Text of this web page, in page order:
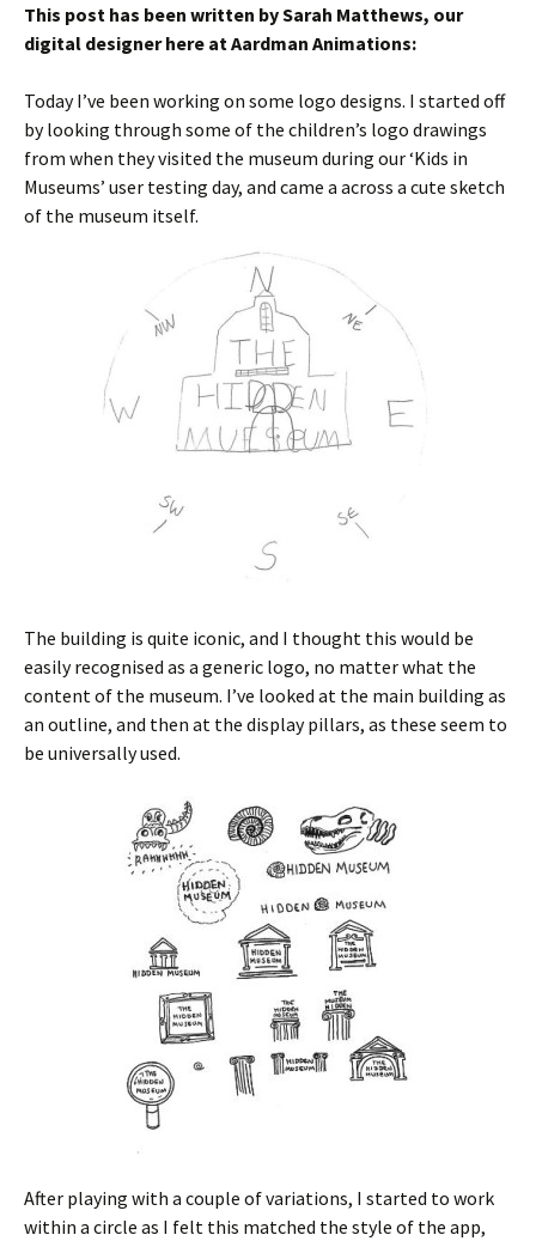
This post has been written by Sarah Matthews, our
digital designer here at Aardman Animations:
Today I’ve been working on some logo designs. I started off
by looking through some of the children’s logo drawings
from when they visited the museum during our ‘Kids in
Museums’ user testing day, and came a across a cute sketch
of the museum itself.
The building is quite iconic, and I thought this would be
easily recognised as a generic logo, no matter what the
content of the museum. I’ve looked at the main building as
an outline, and then at the display pillars, as these seem to
be universally used.
After playing with a couple of variations, I started to work
within a circle as I felt this matched the style of the app,